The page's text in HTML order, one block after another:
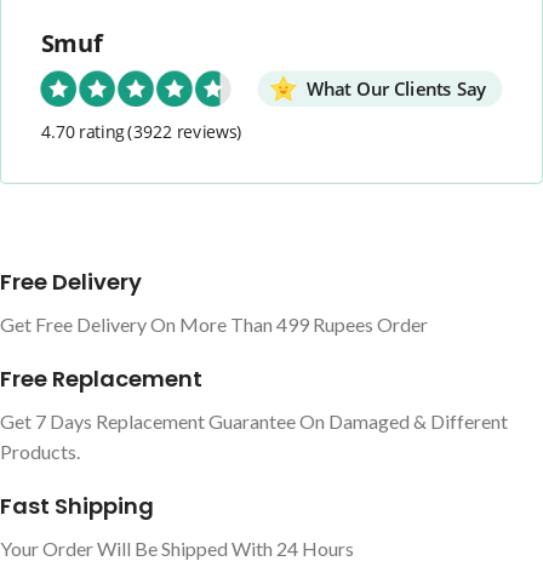
Smuf
What Our Clients Say
4.70 rating(3922 reviews)
Free Delivery
Get Free Delivery On More Than 499 Rupees Order
Free Replacement
Get 7 Days Replacement Guarantee On Damaged & Different
Products.
Fast Shipping
Your Order Will Be Shipped With 24 Hours